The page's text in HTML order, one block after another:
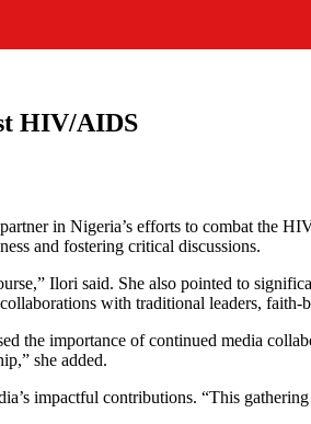
HIV/AIDS
in Nigeria’s efforts to combat the
and fostering critical discussions.
Ilori said. She also pointed to
with traditional leaders, faith-
importance of continued media
she added.
impactful contributions. “This